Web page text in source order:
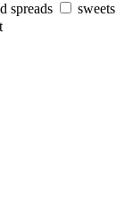
spreads
sweets